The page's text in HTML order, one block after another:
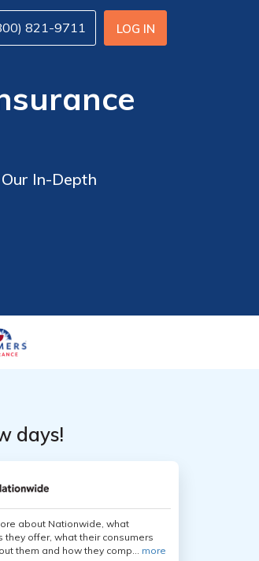
LOG IN
821-9711
In-Depth
days!
about Nationwide, what
they offer, what their consumers
them and how they comp... more